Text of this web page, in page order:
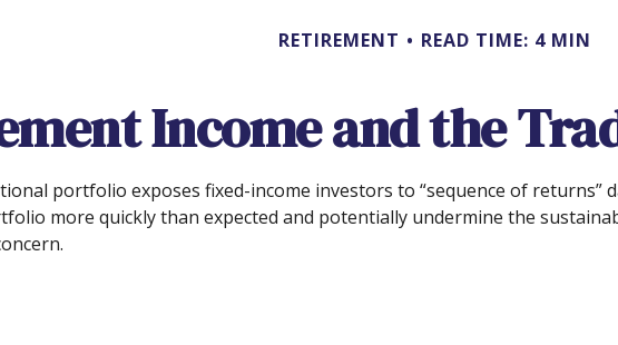
RETIREMENT READ TIME: 4 MIN
Income and the
portfolio exposes fixed-income investors to “sequence of
more quickly than expected and potentially undermine the